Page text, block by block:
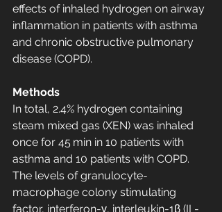
effects of inhaled hydrogen on airway
inflammation in patients with asthma
and chronic obstructive pulmonary
disease (COPD).
Methods
In total, 2.4% hydrogen containing
steam mixed gas (XEN) was inhaled
once for 45 min in 10 patients with
asthma and 10 patients with COPD.
The levels of granulocyte-
macrophage colony stimulating
factor, interferon-γ, interleukin-1β (IL-